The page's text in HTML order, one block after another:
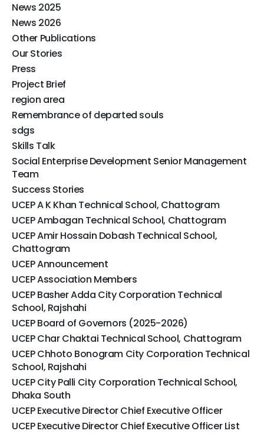
News 2025
News 2026
Other Publications​
Our Stories
Press
Project Brief
region area
Remembrance of departed souls
sdgs
Skills Talk
Social Enterprise Development Senior Management
Team
Success Stories
UCEP A K Khan Technical School, Chattogram
UCEP Ambagan Technical School, Chattogram
UCEP Amir Hossain Dobash Technical School,
Chattogram
UCEP Announcement
UCEP Association Members
UCEP Basher Adda City Corporation Technical
School, Rajshahi
UCEP Board of Governors (2025-2026)
UCEP Char Chaktai Technical School, Chattogram
UCEP Chhoto Bonogram City Corporation Technical
School, Rajshahi
UCEP City Palli City Corporation Technical School,
Dhaka South
UCEP Executive Director Chief Executive Officer
UCEP Executive Director Chief Executive Officer List